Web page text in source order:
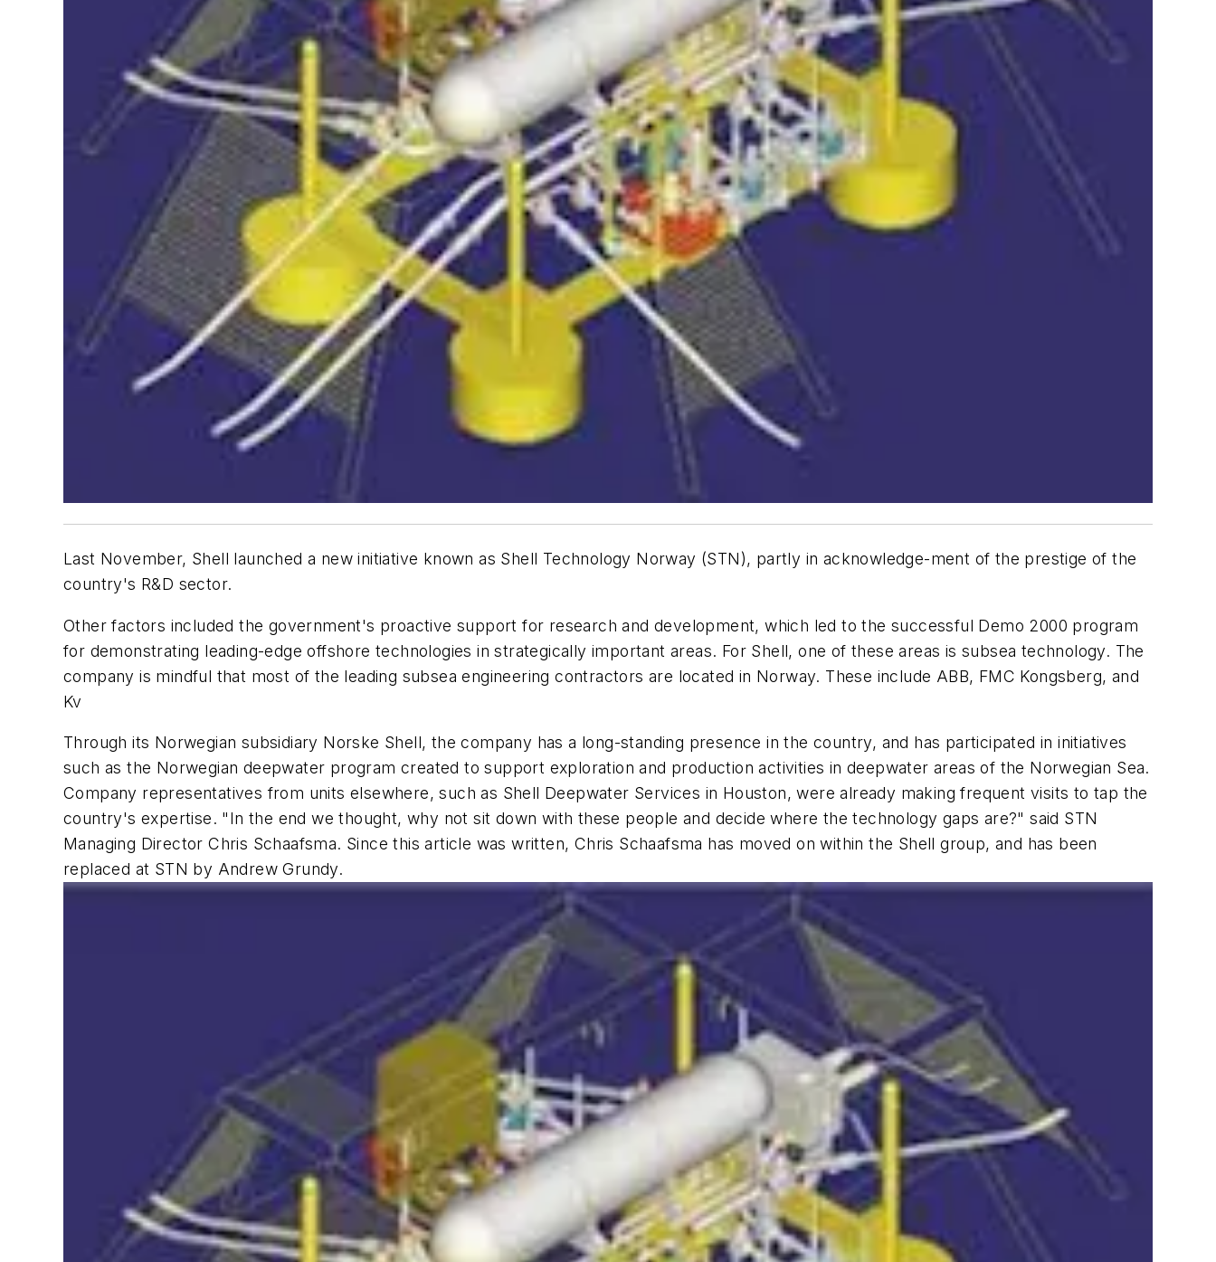
Last November, Shell launched a new initiative known as Shell Technology Norway (STN), partly in acknowledge-ment of the prestige of the
country's R&D sector.
Other factors included the government's proactive support for research and development, which led to the successful Demo 2000 program
for demonstrating leading-edge offshore technologies in strategically important areas. For Shell, one of these areas is subsea technology. The
company is mindful that most of the leading subsea engineering contractors are located in Norway. These include ABB, FMC Kongsberg, and
Kv
Through its Norwegian subsidiary Norske Shell, the company has a long-standing presence in the country, and has participated in initiatives
such as the Norwegian deepwater program created to support exploration and production activities in deepwater areas of the Norwegian Sea.
Company representatives from units elsewhere, such as Shell Deepwater Services in Houston, were already making frequent visits to tap the
country's expertise. "In the end we thought, why not sit down with these people and decide where the technology gaps are?" said STN
Managing Director Chris Schaafsma. Since this article was written, Chris Schaafsma has moved on within the Shell group, and has been
replaced at STN by Andrew Grundy.